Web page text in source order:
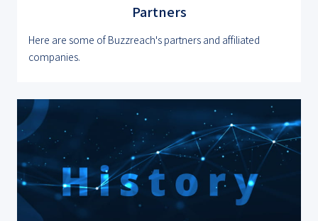
Partners
Here are some of Buzzreach's partners and affiliated
companies.